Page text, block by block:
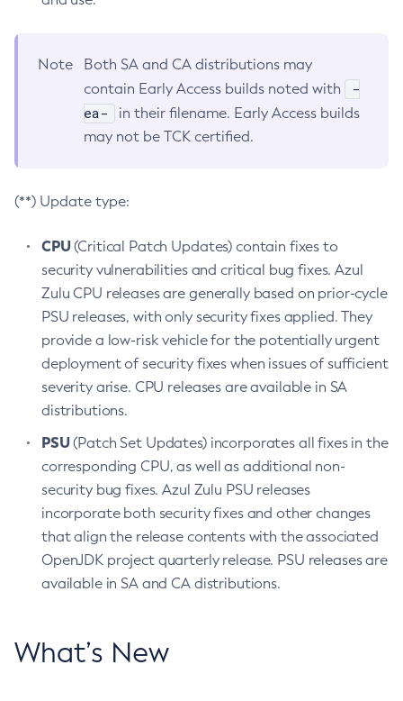
Note
Both SA and CA distributions may
contain Early Access builds noted with
-
ea-
in their filename. Early Access builds
may not be TCK certified.
(**) Update type:
CPU(Critical Patch Updates) contain fixes to
security vulnerabilities and critical bug fixes. Azul
Zulu CPU releases are generally based on prior-cycle
PSU releases, with only security fixes applied. They
provide a low-risk vehicle for the potentially urgent
deployment of security fixes when issues of sufficient
severity arise. CPU releases are available in SA
distributions.
PSU(Patch Set Updates) incorporates all fixes in the
corresponding CPU, as well as additional non-
security bug fixes. Azul Zulu PSU releases
incorporate both security fixes and other changes
that align the release contents with the associated
OpenJDK project quarterly release. PSU releases are
available in SA and CA distributions.
What’s New